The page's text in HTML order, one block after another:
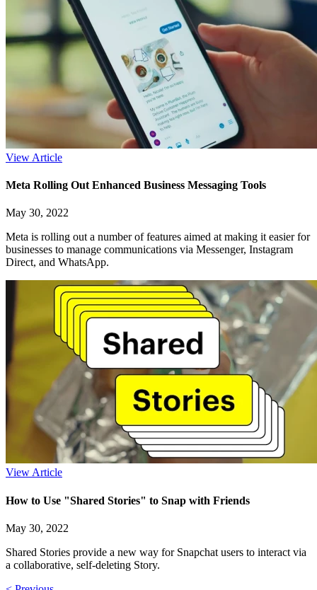
View Article
Meta Rolling Out Enhanced Business Messaging Tools
May 30, 2022
Meta is rolling out a number of features aimed at making it easier for
businesses to manage communications via Messenger, Instagram
Direct, and WhatsApp.
View Article
How to Use "Shared Stories" to Snap with Friends
May 30, 2022
Shared Stories provide a new way for Snapchat users to interact via
a collaborative, self-deleting Story.